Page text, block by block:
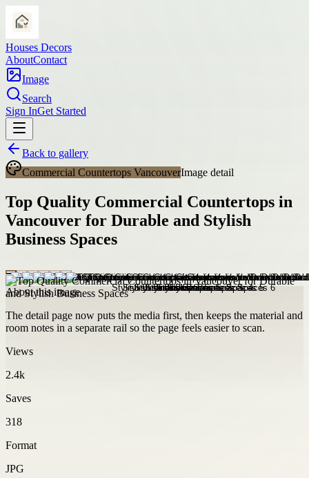
Houses Decors
AboutContact
Image
Search
Sign InGet Started
Back to gallery
Commercial Countertops VancouverImage detail
Top Quality Commercial Countertops in
Vancouver for Durable and Stylish
Business Spaces
About this image
The detail page now puts the media first, then keeps the material and
room notes in a separate rail so the page feels easier to scan.
Views
2.4k
Saves
318
Format
JPG